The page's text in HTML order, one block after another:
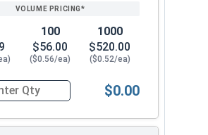
100
$56.00
($0.56/ea)
1000
$520.00
($0.52/ea)
for Metric Hex Cap Screws, Stainless
$0.00